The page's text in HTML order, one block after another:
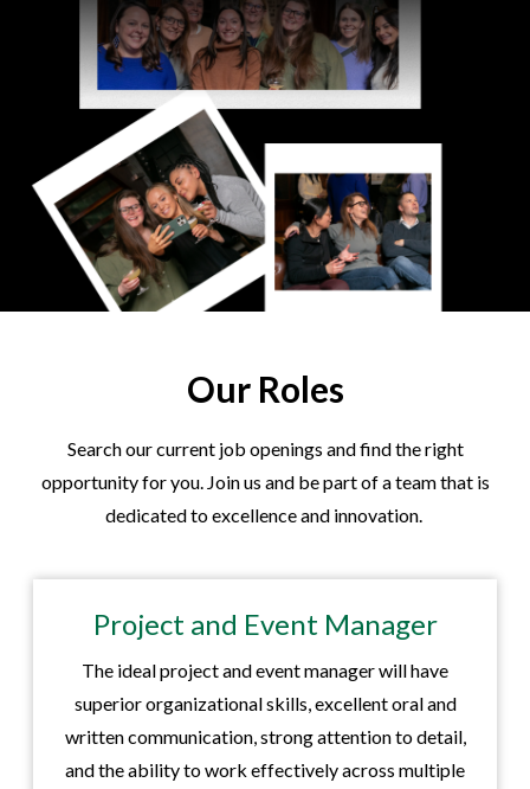
Our Roles
Search our current job openings and find the right
opportunity for you. Join us and be part of a team that is
dedicated to excellence and innovation.
Project and Event Manager
The ideal project and event manager will have
superior organizational skills, excellent oral and
written communication, strong attention to detail,
and the ability to work effectively across multiple